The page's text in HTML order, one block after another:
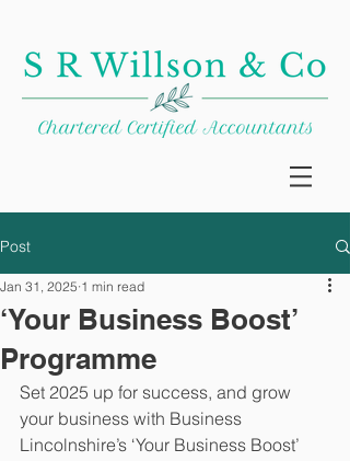
Post
‘Your Business Boost’
Programme
Jan 31, 2025 1 min read
Set 2025 up for success, and grow
your business with Business
Lincolnshire’s ‘Your Business Boost’